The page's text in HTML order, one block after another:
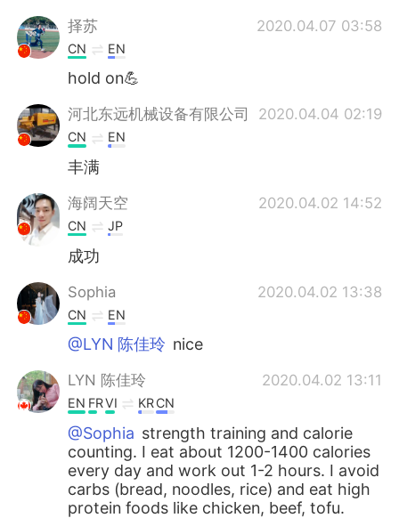
择苏 2020.04.07 03:58
CN EN
hold on💪
河北东远机械设备有限公司 2020.04.04 02:19
CN EN
丰满
海阔天空 2020.04.02 14:52
CN JP
成功
Sophia 2020.04.02 13:38
CN EN
@LYN 陈佳玲 nice
LYN 陈佳玲 2020.04.02 13:11
EN FRVI KRCN
@Sophia strength training and calorie
counting. I eat about 1200-1400 calories
every day and work out 1-2 hours. I avoid
carbs (bread, noodles, rice) and eat high
protein foods like chicken, beef, tofu.